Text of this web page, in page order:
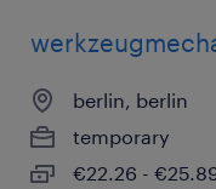
berlin, berlin
temporary
€22.26 -